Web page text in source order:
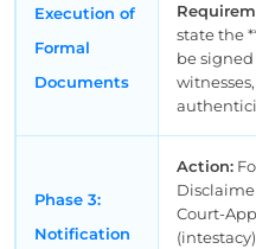
Execution of
Formal
Documents
state the
be
Phase 3:
Notification
Action:
Court-